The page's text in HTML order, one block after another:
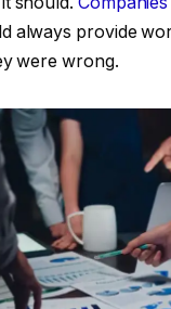
always provide
were wrong.